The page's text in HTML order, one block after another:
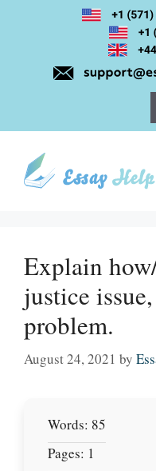
Explain
justice
problem.
August 24, 2021 by
Words: 85
Pages: 1